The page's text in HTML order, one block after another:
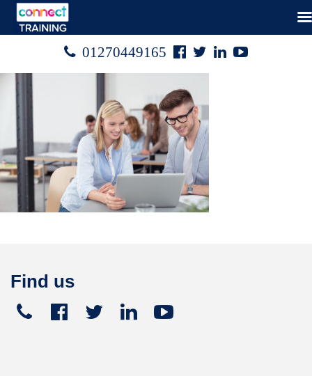
 01270449165 Facebook
 Twitter
 Linked
 Youtube

Find us
Telephone
 Facebook
 Twitter

Linked
 Youtube
